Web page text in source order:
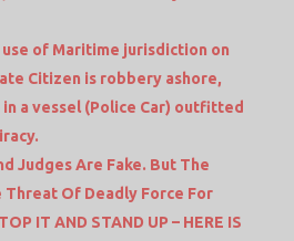
of Maritime jurisdiction on
Citizen is robbery ashore,
a vessel (Police Car) outfitted
Judges Are Fake. But The
Threat Of Deadly Force For
IT AND STAND UP – HERE IS